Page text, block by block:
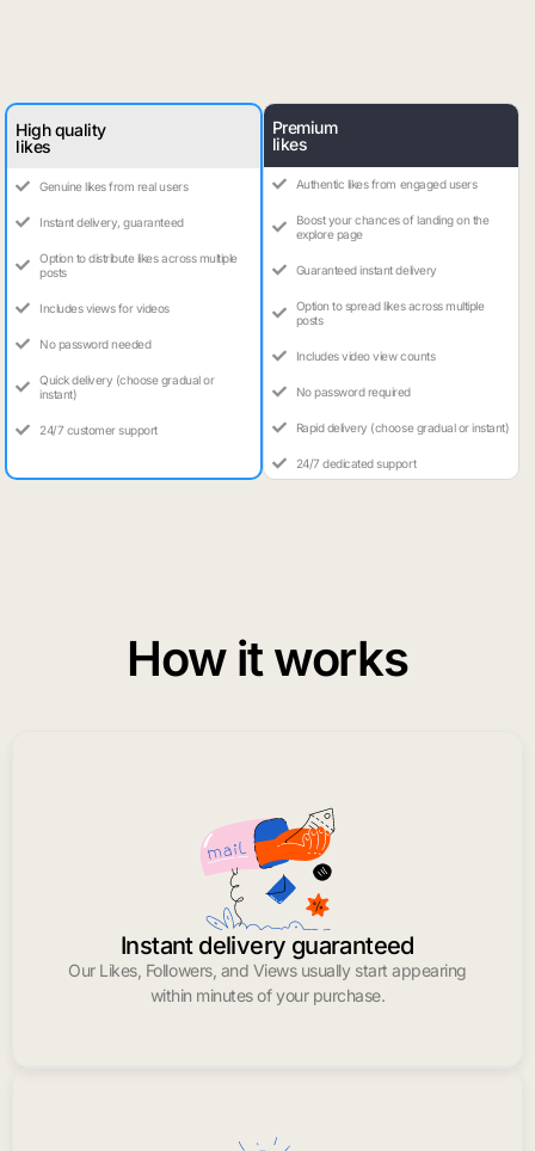
High quality
likes
Genuine likes from real users
Instant delivery, guaranteed
Option to distribute likes across multiple
posts
Includes views for videos
No password needed
Quick delivery (choose gradual or
instant)
24/7 customer support
Premium
likes
Authentic likes from engaged users
Boost your chances of landing on the
explore page
Guaranteed instant delivery
Option to spread likes across multiple
posts
Includes video view counts
No password required
Rapid delivery (choose gradual or instant)
24/7 dedicated support
How it works
Instant delivery guaranteed
Our Likes, Followers, and Views usually start appearing
within minutes of your purchase.